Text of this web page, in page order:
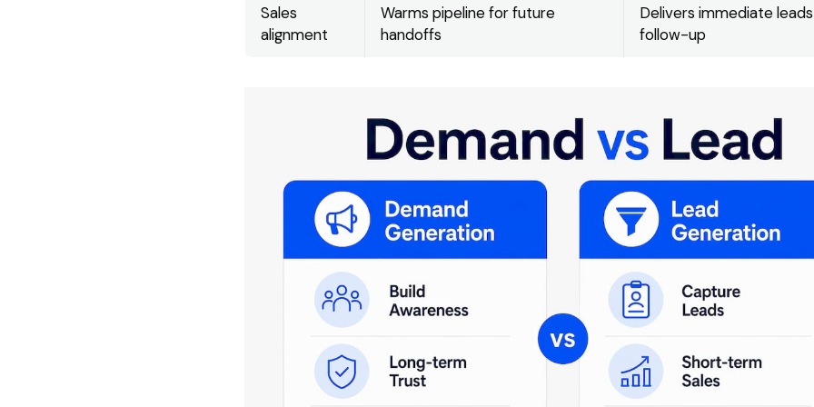
Sales
alignment
Warms pipeline for future
handoffs
Delivers immediate
follow-up